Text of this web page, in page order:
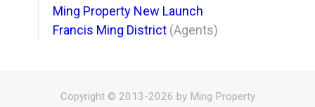
Ming Property New Launch
Francis Ming District (Agents)
Copyright © 2013-2026 by Ming Property